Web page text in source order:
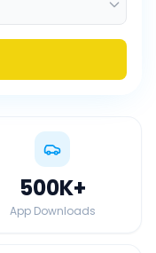
500K+
App Downloads